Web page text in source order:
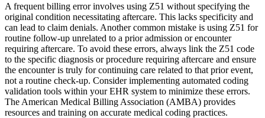
A frequent billing error involves using Z51 without specifying the
original condition necessitating aftercare. This lacks specificity and
can lead to claim denials. Another common mistake is using Z51 for
routine follow-up unrelated to a prior admission or encounter
requiring aftercare. To avoid these errors, always link the Z51 code
to the specific diagnosis or procedure requiring aftercare and ensure
the encounter is truly for continuing care related to that prior event,
not a routine check-up. Consider implementing automated coding
validation tools within your EHR system to minimize these errors.
The American Medical Billing Association (AMBA) provides
resources and training on accurate medical coding practices.